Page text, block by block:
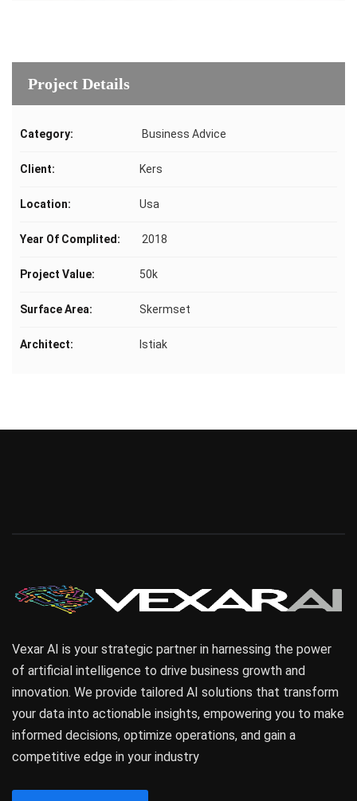
Project Details
Category: Business Advice
Client: Kers
Location: Usa
Year Of Complited: 2018
Project Value: 50k
Surface Area: Skermset
Architect: Istiak
Vexar AI is your strategic partner in harnessing the power
of artificial intelligence to drive business growth and
innovation. We provide tailored AI solutions that transform
your data into actionable insights, empowering you to make
informed decisions, optimize operations, and gain a
competitive edge in your industry